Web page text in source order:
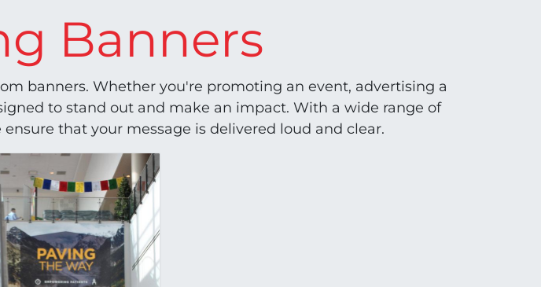
Banners
banners. Whether you're promoting an event, advertising a
to stand out and make an impact. With a wide range of
that your message is delivered loud and clear.